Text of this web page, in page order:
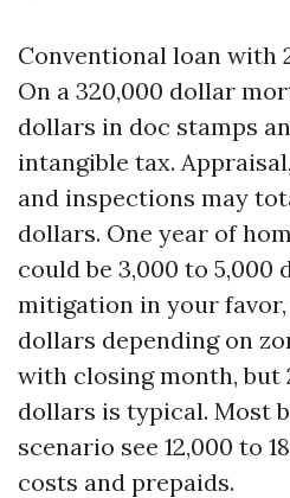
Conventional loan with
On a 320,000 dollar
dollars in doc stamps
intangible tax.
and inspections may
dollars. One year of
could be 3,000 to
mitigation in your favor,
dollars depending on
with closing month, but
dollars is typical. Most
scenario see 12,000 to
costs and prepaids.